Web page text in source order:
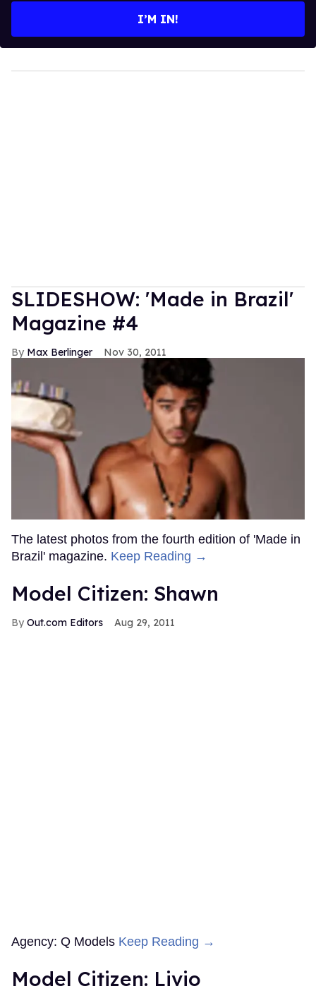
I’M IN!
SLIDESHOW: 'Made in Brazil'
Magazine #4
Max Berlinger Nov 30, 2011
The latest photos from the fourth edition of 'Made in
Brazil' magazine. Keep Reading →
Model Citizen: Shawn
Out.com Editors Aug 29, 2011
Agency: Q Models Keep Reading →
Model Citizen: Livio